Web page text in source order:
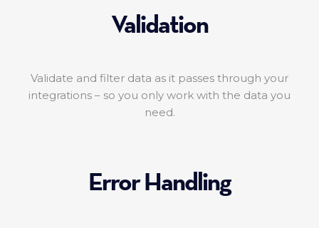
Validation
Validate and filter data as it passes through your
integrations – so you only work with the data you
need.
Error Handling